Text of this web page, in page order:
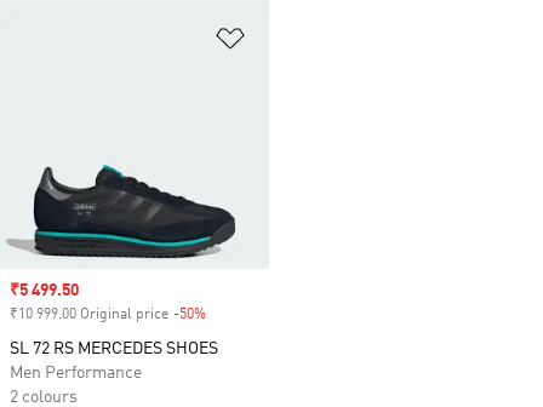
Sale price
₹5 499.50
₹10 999.00 Original price -50%
SL 72 RS MERCEDES SHOES
Men Performance
2 colours